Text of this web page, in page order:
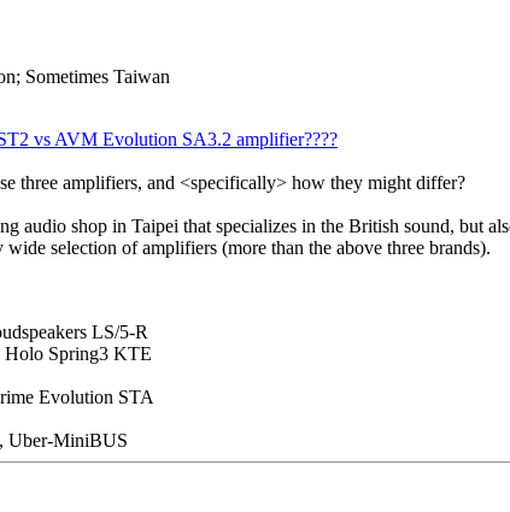
Sometimes Taiwan
vs AVM Evolution SA3.2 amplifier????
three amplifiers, and <specifically> how they might differ?
audio shop in Taipei that specializes in the British sound, but
wide selection of amplifiers (more than the above three brands).
LS/5-R
Spring3 KTE
Evolution STA
Uber-MiniBUS